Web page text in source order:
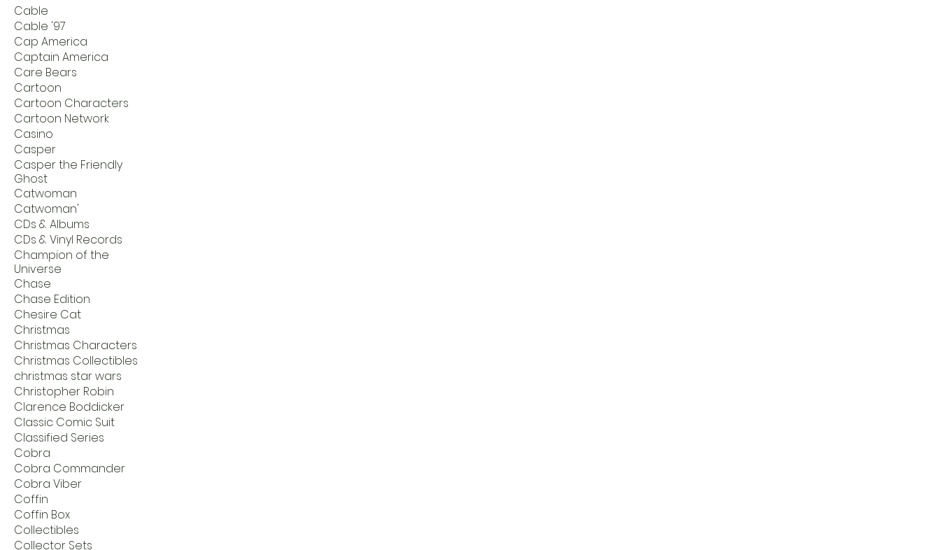
Cable
Cable '97
Cap America
Captain America
Care Bears
Cartoon
Cartoon Characters
Cartoon Network
Casino
Casper
Casper the Friendly
Ghost
Catwoman
Catwoman'
CDs & Albums
CDs & Vinyl Records
Champion of the
Universe
Chase
Chase Edition
Chesire Cat
Christmas
Christmas Characters
Christmas Collectibles
christmas star wars
Christopher Robin
Clarence Boddicker
Classic Comic Suit
Classified Series
Cobra
Cobra Commander
Cobra Viber
Coffin
Coffin Box
Collectibles
Collector Sets